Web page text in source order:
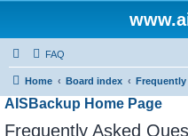
FAQ
Home Board index
AISBackup Home Page
Frequently Asked